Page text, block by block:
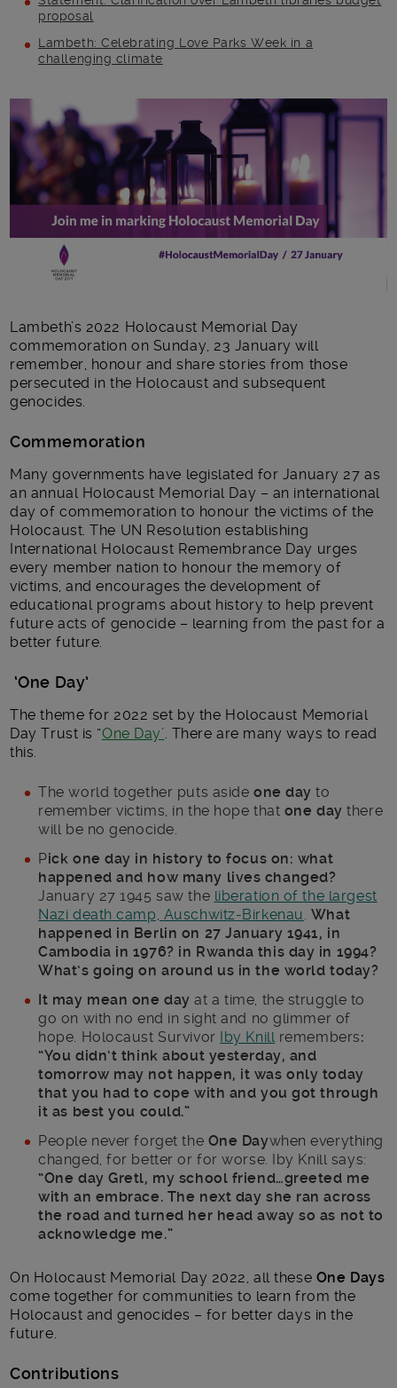
proposal
Lambeth: Celebrating Love Parks Week in a
challenging climate
Main post content
Lambeth’s 2022 Holocaust Memorial Day
commemoration on Sunday, 23 January will
remember, honour and share stories from those
persecuted in the Holocaust and subsequent
genocides.
Commemoration
Many governments have legislated for January 27 as
an annual Holocaust Memorial Day – an international
day of commemoration to honour the victims of the
Holocaust. The UN Resolution establishing
International Holocaust Remembrance Day urges
every member nation to honour the memory of
victims, and encourages the development of
educational programs about history to help prevent
future acts of genocide – learning from the past for a
better future.
‘One Day’
The theme for 2022 set by the Holocaust Memorial
Day Trust is “One Day’ . There are many ways to read
this.
The world together puts aside one day to
remember victims, in the hope that one day there
will be no genocide.
Pick one day in history to focus on: what
happened and how many lives changed?
January 27 1945 saw the liberation of the largest
Nazi death camp, Auschwitz-Birkenau What
happened in Berlin on 27 January 1941, in
Cambodia in 1976? in Rwanda this day in 1994?
What’s going on around us in the world today?
It may mean one dayat a time, the struggle to
go on with no end in sight and no glimmer of
hope. Holocaust Survivor Iby Knill remembers:
“You didn’t think about yesterday, and
tomorrow may not happen, it was only today
that you had to cope with and you got through
it as best you could.”
People never forget the One Daywhen everything
changed, for better or for worse. Iby Knill says:
“One day Gretl, my school friend…greeted me
with an embrace. The next day she ran across
the road and turned her head away so as not to
acknowledge me.”
On Holocaust Memorial Day 2022, all these One Days
come together for communities to learn from the
Holocaust and genocides – for better days in the
future.
Contributions